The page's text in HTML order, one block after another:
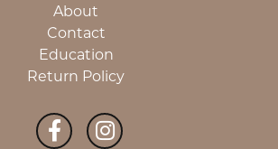
About
Contact
Education
Return Policy